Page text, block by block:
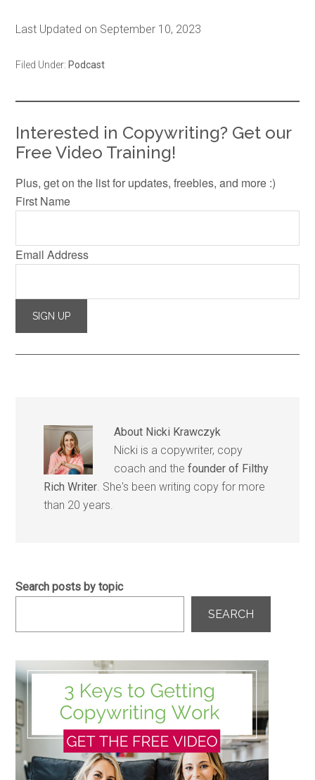
Last Updated on September 10, 2023
Filed Under: Podcast
Interested in Copywriting? Get our
Free Video Training!
Plus, get on the list for updates, freebies, and more :)
First Name
Email Address
About Nicki Krawczyk
Nicki is a copywriter, copy
coach and thefounder of Filthy
Rich Writer . She's been writing copy for more
than 20 years.
Search posts by topic
SEARCH